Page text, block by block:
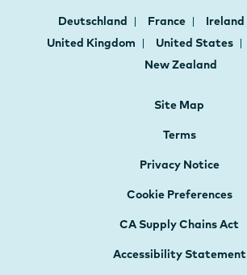
Deutschland France Ireland
United Kingdom
United States
New Zealand
Site Map
Terms
Privacy Notice
Cookie Preferences
CA Supply Chains Act
Accessibility Statement